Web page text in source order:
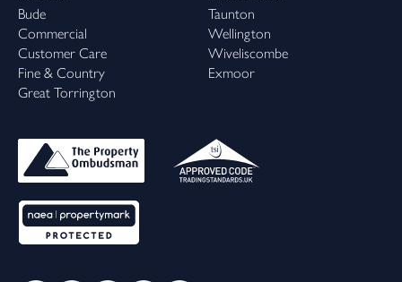
Bude
Commercial
Customer Care
Fine & Country
Great Torrington
Taunton
Wellington
Wiveliscombe
Exmoor